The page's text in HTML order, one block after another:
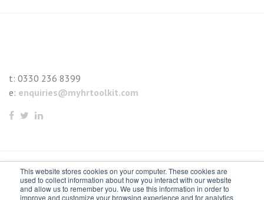
This website stores cookies on your computer. These cookies are
used to collect information about how you interact with our website
and allow us to remember you. We use this information in order to
improve and customize your browsing experience and for analytics
t: 0330 236 8399
e: enquiries@myhrtoolkit.com
© 2021 myhrtoolkit Limited, HR software on demand. All
rights reserved. Various trademarks held by respective owners.